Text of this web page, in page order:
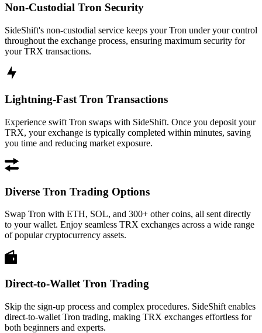
Non-Custodial Tron Security
SideShift's non-custodial service keeps your Tron under your control
throughout the exchange process, ensuring maximum security for
your TRX transactions.
Lightning-Fast Tron Transactions
Experience swift Tron swaps with SideShift. Once you deposit your
TRX, your exchange is typically completed within minutes, saving
you time and reducing market exposure.
Diverse Tron Trading Options
Swap Tron with ETH, SOL, and 300+ other coins, all sent directly
to your wallet. Enjoy seamless TRX exchanges across a wide range
of popular cryptocurrency assets.
Direct-to-Wallet Tron Trading
Skip the sign-up process and complex procedures. SideShift enables
direct-to-wallet Tron trading, making TRX exchanges effortless for
both beginners and experts.